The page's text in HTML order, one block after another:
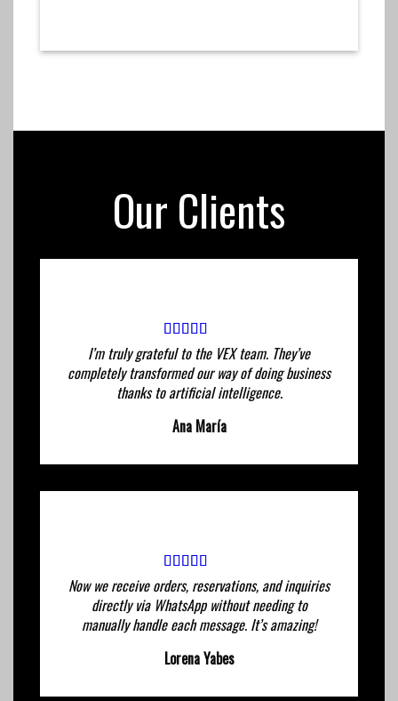
Our Clients
I’m truly grateful to the VEX team. They’ve
completely transformed our way of doing business
thanks to artificial intelligence.
Ana María
Now we receive orders, reservations, and inquiries
directly via WhatsApp without needing to
manually handle each message. It’s amazing!
Lorena Yabes